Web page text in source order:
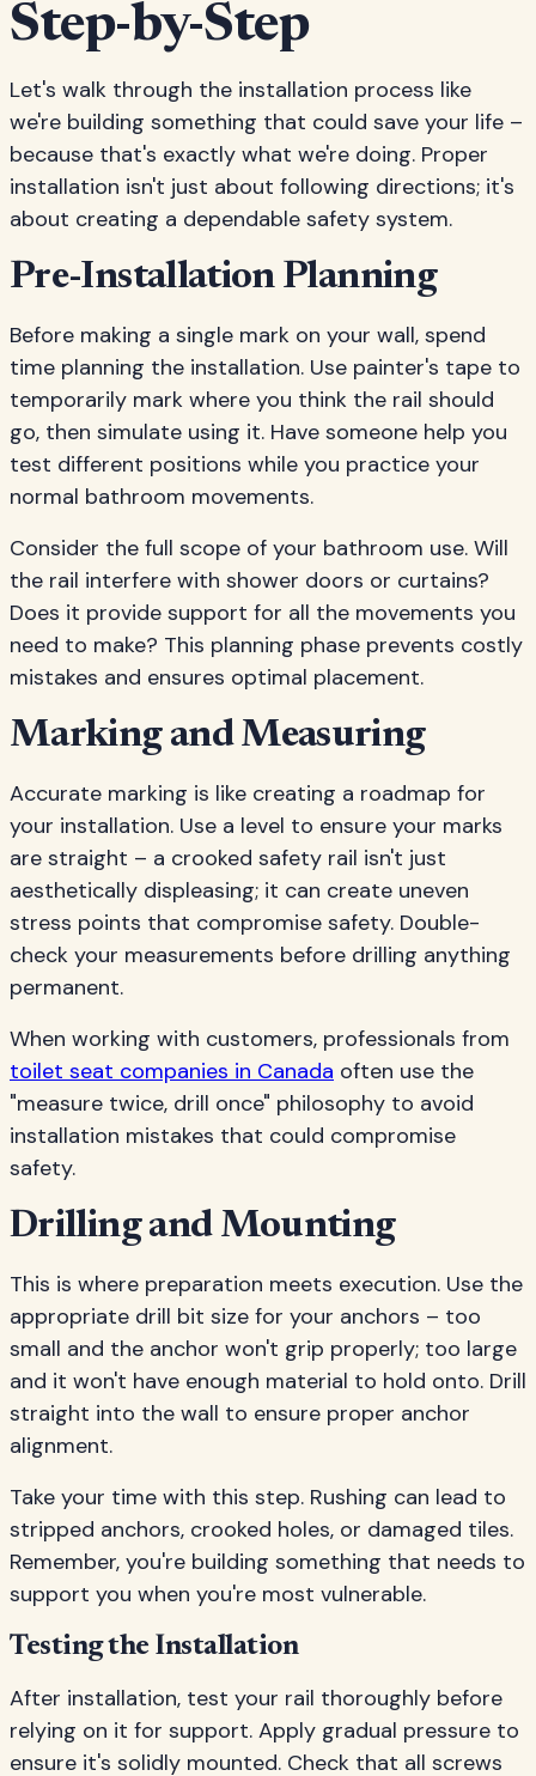
Step-by-Step
Let's walk through the installation process like
we're building something that could save your life –
because that's exactly what we're doing. Proper
installation isn't just about following directions; it's
about creating a dependable safety system.
Pre-Installation Planning
Before making a single mark on your wall, spend
time planning the installation. Use painter's tape to
temporarily mark where you think the rail should
go, then simulate using it. Have someone help you
test different positions while you practice your
normal bathroom movements.
Consider the full scope of your bathroom use. Will
the rail interfere with shower doors or curtains?
Does it provide support for all the movements you
need to make? This planning phase prevents costly
mistakes and ensures optimal placement.
Marking and Measuring
Accurate marking is like creating a roadmap for
your installation. Use a level to ensure your marks
are straight – a crooked safety rail isn't just
aesthetically displeasing; it can create uneven
stress points that compromise safety. Double-
check your measurements before drilling anything
permanent.
When working with customers, professionals from
toilet seat companies in Canada often use the
"measure twice, drill once" philosophy to avoid
installation mistakes that could compromise
safety.
Drilling and Mounting
This is where preparation meets execution. Use the
appropriate drill bit size for your anchors – too
small and the anchor won't grip properly; too large
and it won't have enough material to hold onto. Drill
straight into the wall to ensure proper anchor
alignment.
Take your time with this step. Rushing can lead to
stripped anchors, crooked holes, or damaged tiles.
Remember, you're building something that needs to
support you when you're most vulnerable.
Testing the Installation
After installation, test your rail thoroughly before
relying on it for support. Apply gradual pressure to
ensure it's solidly mounted. Check that all screws